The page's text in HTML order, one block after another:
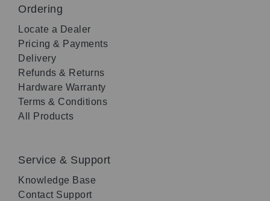
Ordering
Locate a Dealer
Pricing & Payments
Delivery
Refunds & Returns
Hardware Warranty
Terms & Conditions
All Products
Service & Support
Knowledge Base
Contact Support